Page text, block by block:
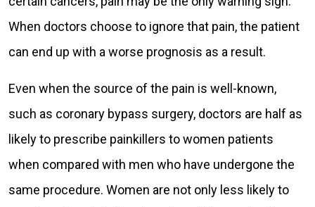
When doctors choose to ignore that pain, the patient
can end up with a worse prognosis as a result.
Even when the source of the pain is well-known,
such as coronary bypass surgery, doctors are half as
likely to prescribe painkillers to women patients
when compared with men who have undergone the
same procedure. Women are not only less likely to